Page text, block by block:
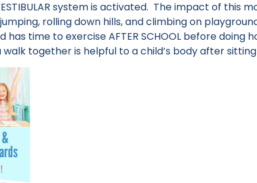
system is activated. The impact of this
rolling down hills, and climbing on
has time to exercise AFTER SCHOOL before
together is helpful to a child’s body after